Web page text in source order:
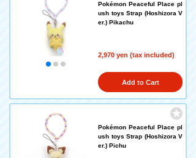
Pokémon Peaceful Place pl
ush toys Strap (Hoshizora V
er.) Pikachu
2,970 yen (tax included)
Add to Cart
Pokémon Peaceful Place pl
ush toys Strap (Hoshizora V
er.) Pichu